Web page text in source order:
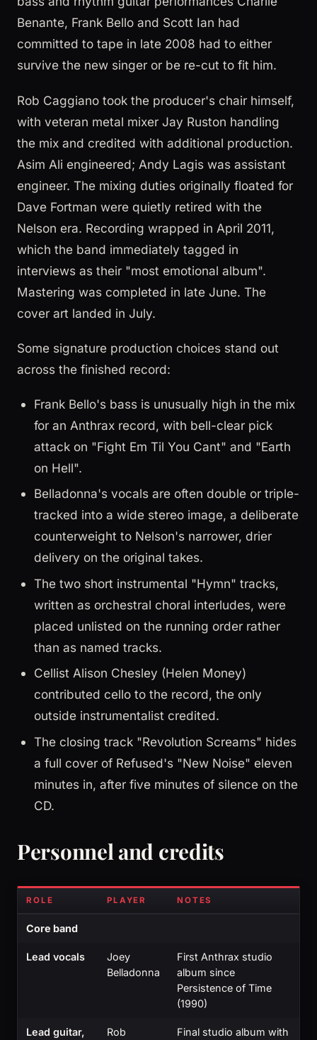
Benante, Frank Bello and Scott Ian had
committed to tape in late 2008 had to either
survive the new singer or be re-cut to fit him.
Rob Caggiano took the producer's chair himself,
with veteran metal mixer Jay Ruston handling
the mix and credited with additional production.
Asim Ali engineered; Andy Lagis was assistant
engineer. The mixing duties originally floated for
Dave Fortman were quietly retired with the
Nelson era. Recording wrapped in April 2011,
which the band immediately tagged in
interviews as their "most emotional album".
Mastering was completed in late June. The
cover art landed in July.
Some signature production choices stand out
across the finished record:
Frank Bello's bass is unusually high in the mix
for an Anthrax record, with bell-clear pick
attack on "Fight Em Til You Cant" and "Earth
on Hell".
Belladonna's vocals are often double or triple-
tracked into a wide stereo image, a deliberate
counterweight to Nelson's narrower, drier
delivery on the original takes.
The two short instrumental "Hymn" tracks,
written as orchestral choral interludes, were
placed unlisted on the running order rather
than as named tracks.
Cellist Alison Chesley (Helen Money)
contributed cello to the record, the only
outside instrumentalist credited.
The closing track "Revolution Screams" hides
a full cover of Refused's "New Noise" eleven
minutes in, after five minutes of silence on the
CD.
Personnel and credits
ROLE PLAYER NOTES
Core band
Lead vocals
Joey
Belladonna
First Anthrax studio
album since
Persistence of Time
(1990)
Lead guitar,
Rob
Final studio album with